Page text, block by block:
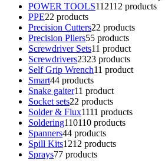
POWER TOOLS112112 products
PPE22 products
Precision Cutters22 products
Precision Pliers55 products
Screwdriver Sets11 product
Screwdrivers2323 products
Self Grip Wrench11 product
Smart44 products
Snake gaiter11 product
Socket sets22 products
Solder & Flux1111 products
Soldering110110 products
Spanners44 products
Spill Kits1212 products
Sprays77 products